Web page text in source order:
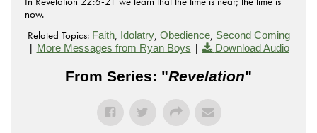
now.
Related Topics: Faith, Idolatry, Obedience, Second Coming
| More Messages from Ryan Boys | Download Audio
From Series: "Revelation"